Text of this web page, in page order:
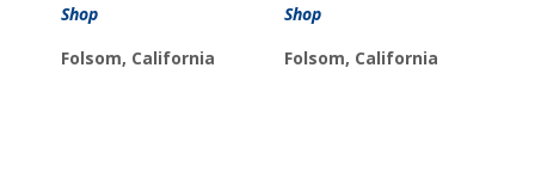
Shop
Folsom, California
Shop
Folsom, California